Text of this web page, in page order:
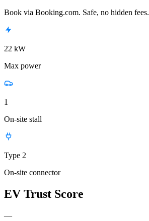
Book via Booking.com. Safe, no hidden fees.
22 kW
Max power
1
On-site stall
Type 2
On-site connector
EV Trust Score
—